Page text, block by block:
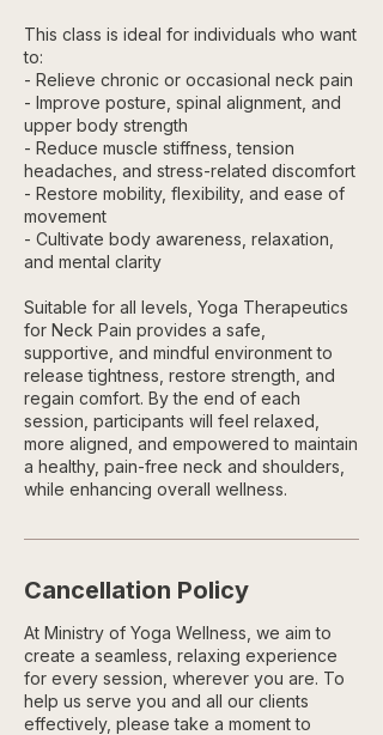
This class is ideal for individuals who want
to:
- Relieve chronic or occasional neck pain
- Improve posture, spinal alignment, and
upper body strength
- Reduce muscle stiffness, tension
headaches, and stress-related discomfort
- Restore mobility, flexibility, and ease of
movement
- Cultivate body awareness, relaxation,
and mental clarity
Suitable for all levels, Yoga Therapeutics
for Neck Pain provides a safe,
supportive, and mindful environment to
release tightness, restore strength, and
regain comfort. By the end of each
session, participants will feel relaxed,
more aligned, and empowered to maintain
a healthy, pain-free neck and shoulders,
while enhancing overall wellness.
Cancellation Policy
At Ministry of Yoga Wellness, we aim to
create a seamless, relaxing experience
for every session, wherever you are. To
help us serve you and all our clients
effectively, please take a moment to